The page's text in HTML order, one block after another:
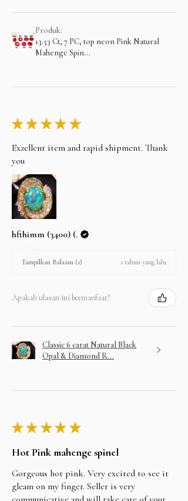
Produk:
13.53 Ct, 7 PC, top neon Pink Natural
Mahenge Spin...
★ ★ ★ ★ ★
Exzellent item and rapid shipment. Thank
you
hfthimm (3400) (.
Tampilkan Balasan (1) 1 tahun yang lalu
Apakah ulasan ini bermanfaat?
Classic 6 carat Natural Black
Opal & Diamond R...
★ ★ ★ ★ ★
Hot Pink mahenge spinel
Gorgeous hot pink. Very excited to see it
gleam on my finger. Seller is very